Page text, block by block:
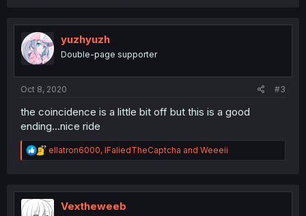
t
i
o
n
yuzhyuzh
Double-page supporter
Oct 8, 2020 #3
the coincidence is a little bit off but this is a good
ending...nice ride
R
e
t
i
ellatron6000, IFaliedTheCaptcha and Weeeii
Vextheweeb